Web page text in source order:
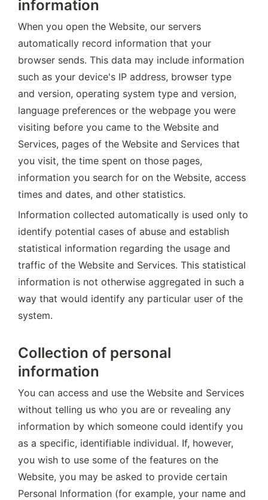
information
When you open the Website, our servers
automatically record information that your
browser sends. This data may include information
such as your device's IP address, browser type
and version, operating system type and version,
language preferences or the webpage you were
visiting before you came to the Website and
Services, pages of the Website and Services that
you visit, the time spent on those pages,
information you search for on the Website, access
times and dates, and other statistics.
Information collected automatically is used only to
identify potential cases of abuse and establish
statistical information regarding the usage and
traffic of the Website and Services. This statistical
information is not otherwise aggregated in such a
way that would identify any particular user of the
system.
Collection of personal
information
You can access and use the Website and Services
without telling us who you are or revealing any
information by which someone could identify you
as a specific, identifiable individual. If, however,
you wish to use some of the features on the
Website, you may be asked to provide certain
Personal Information (for example, your name and